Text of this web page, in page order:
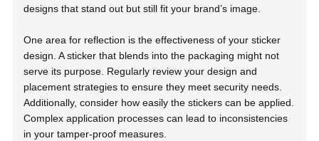
designs that stand out but still fit your brand’s image.
One area for reflection is the effectiveness of your sticker
design. A sticker that blends into the packaging might not
serve its purpose. Regularly review your design and
placement strategies to ensure they meet security needs.
Additionally, consider how easily the stickers can be applied.
Complex application processes can lead to inconsistencies
in your tamper-proof measures.